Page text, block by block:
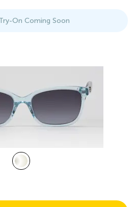
On Coming Soon